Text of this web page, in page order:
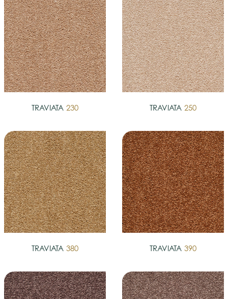
TRAVIATA 230 TRAVIATA 250
TRAVIATA 380 TRAVIATA 390